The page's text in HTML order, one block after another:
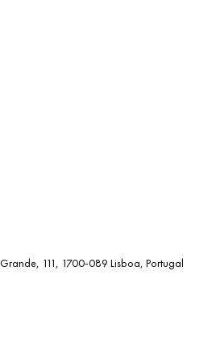
111, 1700-089 Lisboa, Portugal